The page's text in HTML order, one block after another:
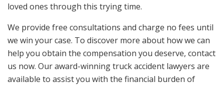
loved ones through this trying time.
We provide free consultations and charge no fees until
we win your case. To discover more about how we can
help you obtain the compensation you deserve, contact
us now. Our award-winning truck accident lawyers are
available to assist you with the financial burden of